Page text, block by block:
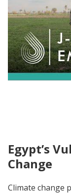
Egypt’s
Change
Climate change